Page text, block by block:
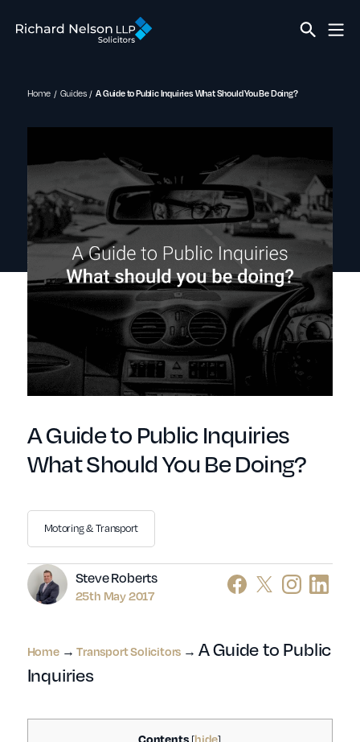
Home Guides A Guide to Public Inquiries What Should You Be Doing?
A Guide to Public Inquiries
What Should You Be Doing?
Author
Steve Roberts
25th May 2017
Motoring & Transport
Home→Transport Solicitors → A Guide to Public
Inquiries
Contents hide